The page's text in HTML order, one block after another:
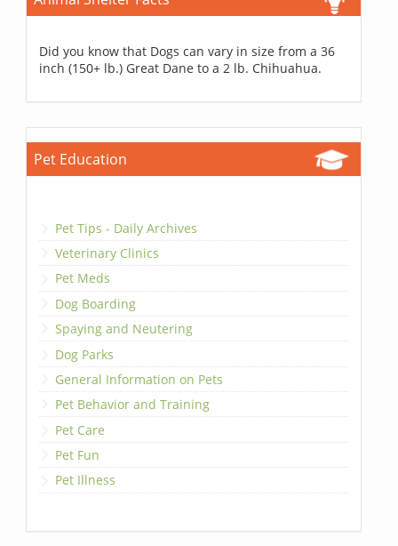
Did you know that Dogs can vary in size from a 36
inch (150+ lb.) Great Dane to a 2 lb. Chihuahua.
Pet Education
Pet Tips - Daily Archives
Veterinary Clinics
Pet Meds
Dog Boarding
Spaying and Neutering
Dog Parks
General Information on Pets
Pet Behavior and Training
Pet Care
Pet Fun
Pet Illness